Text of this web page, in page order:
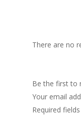
There are no
Be the first to
Your email
Required